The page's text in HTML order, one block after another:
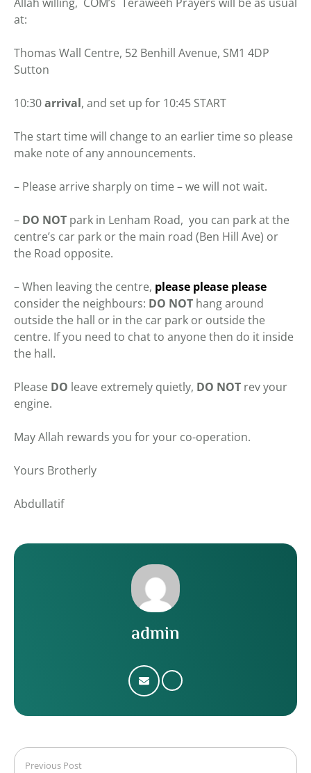
at:
Thomas Wall Centre, 52 Benhill Avenue, SM1 4DP
Sutton
10:30arrival, and set up for 10:45 START
The start time will change to an earlier time so please
make note of any announcements.
– Please arrive sharply on time – we will not wait.
– DO NOT park in Lenham Road, you can park at the
centre’s car park or the main road (Ben Hill Ave) or
the Road opposite.
– When leaving the centre, please please please
consider the neighbours: DO NOT hang around
outside the hall or in the car park or outside the
centre. If you need to chat to anyone then do it inside
the hall.
Please DO leave extremely quietly, DO NOT rev your
engine.
May Allah rewards you for your co-operation.
Yours Brotherly
Abdullatif
admin
Previous Post